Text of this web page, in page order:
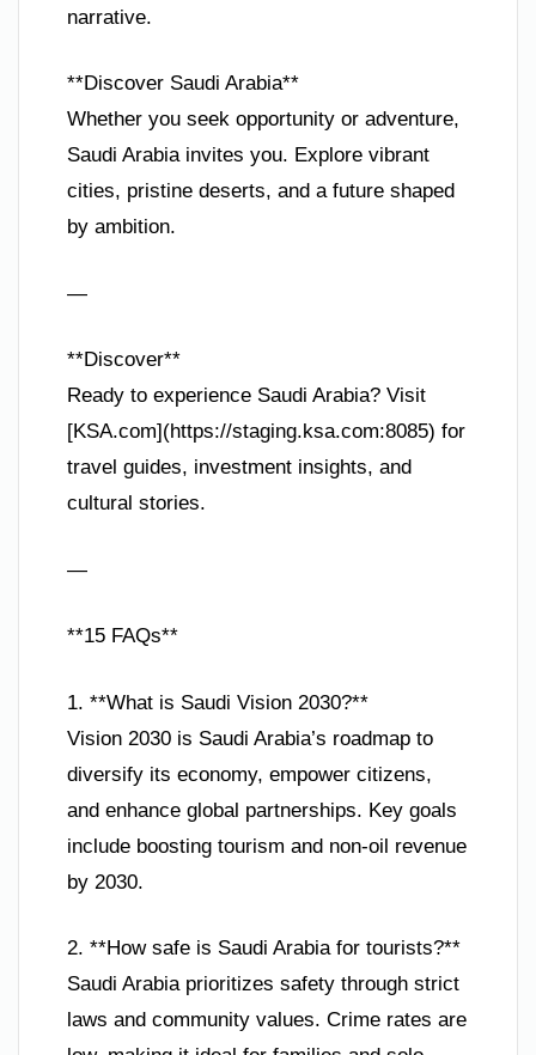
narrative.
**Discover Saudi Arabia**
Whether you seek opportunity or adventure,
Saudi Arabia invites you. Explore vibrant
cities, pristine deserts, and a future shaped
by ambition.
—
**Discover**
Ready to experience Saudi Arabia? Visit
[KSA.com](https://staging.ksa.com:8085) for
travel guides, investment insights, and
cultural stories.
—
**15 FAQs**
1. **What is Saudi Vision 2030?**
Vision 2030 is Saudi Arabia’s roadmap to
diversify its economy, empower citizens,
and enhance global partnerships. Key goals
include boosting tourism and non-oil revenue
by 2030.
2. **How safe is Saudi Arabia for tourists?**
Saudi Arabia prioritizes safety through strict
laws and community values. Crime rates are